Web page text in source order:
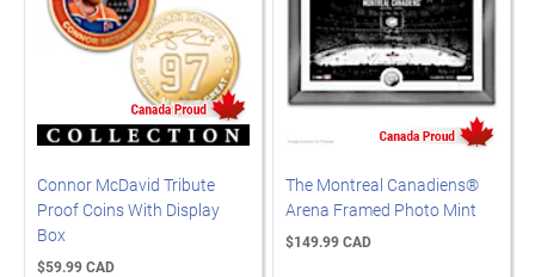
Connor McDavid Tribute
Proof Coins With Display
Box
$59.99 CAD
The Montreal Canadiens®
Arena Framed Photo Mint
$149.99 CAD